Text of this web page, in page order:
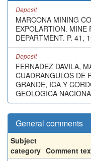
Deposit
MARCONA MINING
EXPOLARTION. MINE
DEPARTMENT. P. 41,
Deposit
FERNADEZ DAVILA,
CUADRANGULOS DE
GRANDE, ICA Y
GEOLOGICA
General comments
Subject
category Comment